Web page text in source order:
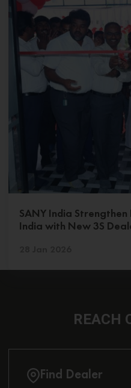
SANY India Strengthen
India with New 3S
REACH
Find Dealer